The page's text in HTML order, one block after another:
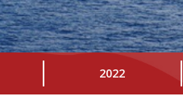
2022